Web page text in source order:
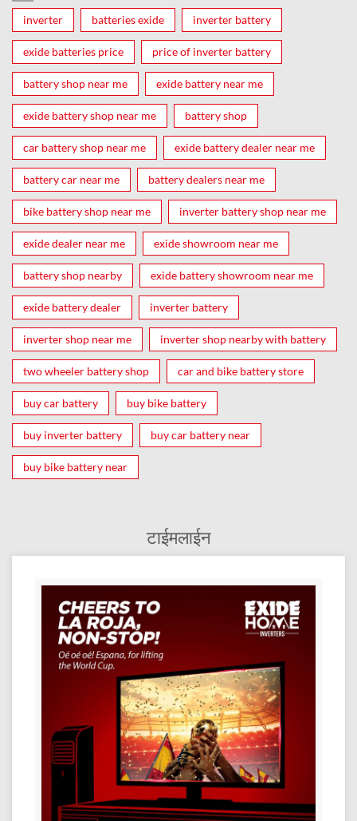
inverter batteries exide inverter battery
exide batteries price price of inverter battery
battery shop near me exide battery near me
exide battery shop near me battery shop
car battery shop near me exide battery dealer near me
battery car near me battery dealers near me
bike battery shop near me inverter battery shop near me
exide dealer near me exide showroom near me
battery shop nearby exide battery showroom near me
exide battery dealer inverter battery
inverter shop near me inverter shop nearby with battery
two wheeler battery shop car and bike battery store
buy car battery buy bike battery
buy inverter battery buy car battery near
buy bike battery near
टाईमलाईन